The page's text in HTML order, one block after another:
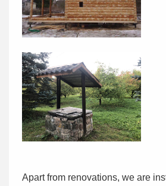
Apart from renovations, we are